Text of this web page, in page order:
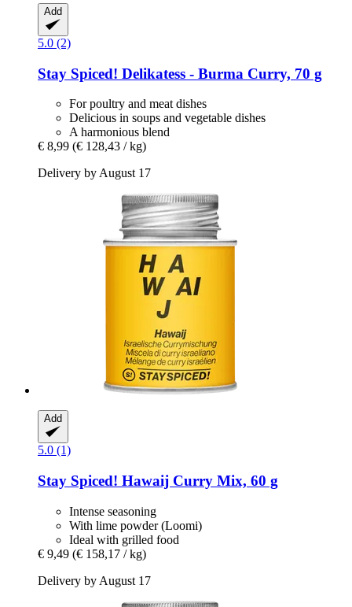
Add
5.0 (2)
Stay Spiced! Delikatess -​ Burma Curry, 70 g
For poultry and meat dishes
Delicious in soups and vegetable dishes
A harmonious blend
€ 8,99 (€ 128,43 / kg)
Delivery by August 17
Add
5.0 (1)
Stay Spiced! Hawaij Curry Mix, 60 g
Intense seasoning
With lime powder (Loomi)
Ideal with grilled food
€ 9,49 (€ 158,17 / kg)
Delivery by August 17